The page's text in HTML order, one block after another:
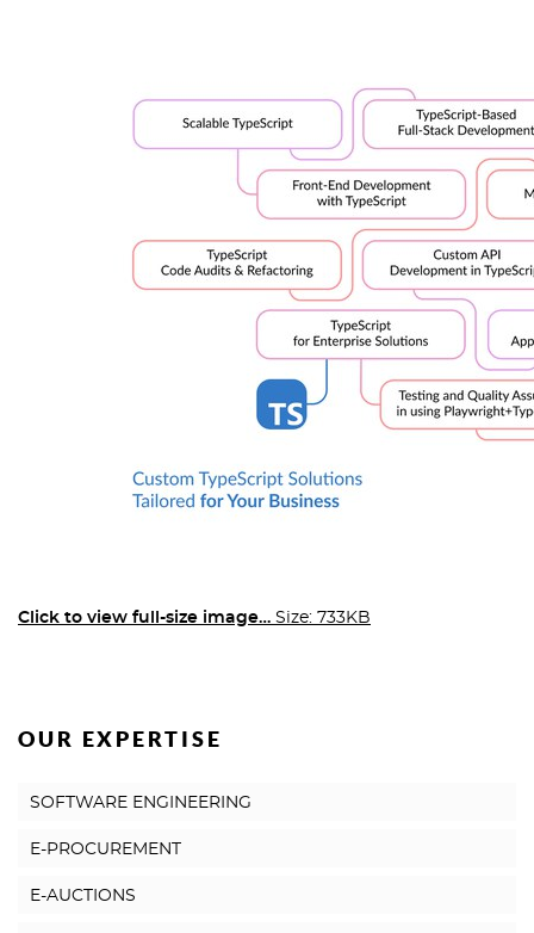
Click to view full-size image… Size: 733KB
OUR EXPERTISE
SOFTWARE ENGINEERING
E-PROCUREMENT
E-AUCTIONS